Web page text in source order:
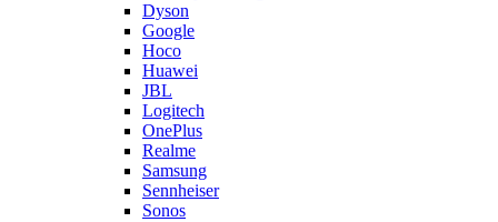
Dyson
Google
Hoco
Huawei
JBL
Logitech
OnePlus
Realme
Samsung
Sennheiser
Sonos